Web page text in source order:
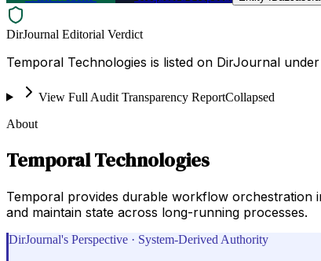
DirJournal Editorial Verdict
Temporal Technologies is listed on DirJournal
View Full Audit Transparency ReportCollapsed
About
Temporal Technologies
Temporal provides durable workflow orchestration
and maintain state across long-running processes.
DirJournal's Perspective · System-Derived Authority